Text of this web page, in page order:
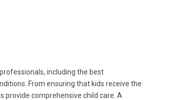
including the best
From ensuring that kids receive the
comprehensive child care. A